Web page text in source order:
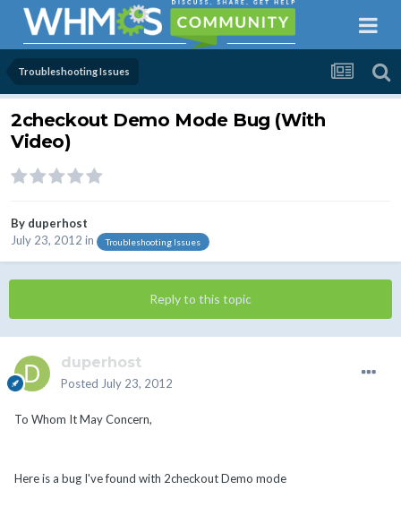
Troubleshooting Issues
2checkout Demo Mode Bug (With
Video)
By duperhost
July 23, 2012 in Troubleshooting Issues
Reply to this topic
duperhost
Posted July 23, 2012
To Whom It May Concern,
Here is a bug I've found with 2checkout Demo mode